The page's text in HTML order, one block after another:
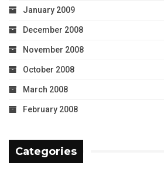
January 2009
December 2008
November 2008
October 2008
March 2008
February 2008
Categories